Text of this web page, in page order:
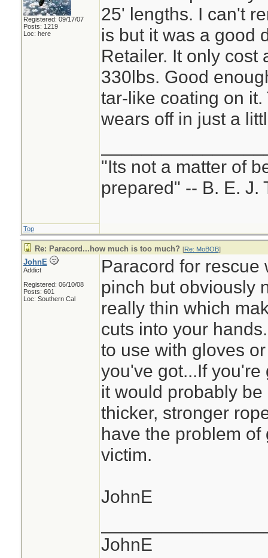
Registered: 09/17/07
Posts: 1219
Loc: here
25' lengths. I can't
is but it was a good
Retailer. It only cost
330lbs. Good
tar-like coating on
wears off in just a
"Its not a matter of
prepared" -- B. E. J.
Top
Re: Paracord...how much is too much? [Re: MoBOB]
JohnE
Addict
Registered: 06/10/08
Posts: 601
Loc: Southern Cal
Paracord for rescue
pinch but obviously
really thin which
cuts into your
to use with gloves
you've got...If
it would probably
thicker, stronger
have the problem
victim.
JohnE
JohnE